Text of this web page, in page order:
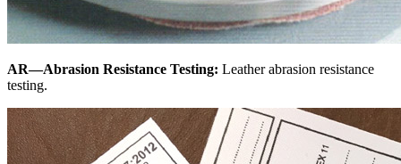
AR—Abrasion Resistance Testing: Leather abrasion resistance
testing.